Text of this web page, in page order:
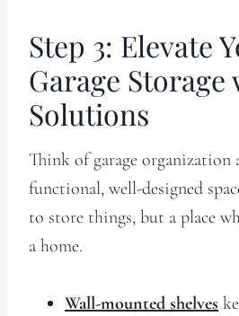
Step 3: Elevate
Garage
Solutions
Think of garage organization
functional, well-designed
to store things, but a place
a home.
Wall-mounted shelves